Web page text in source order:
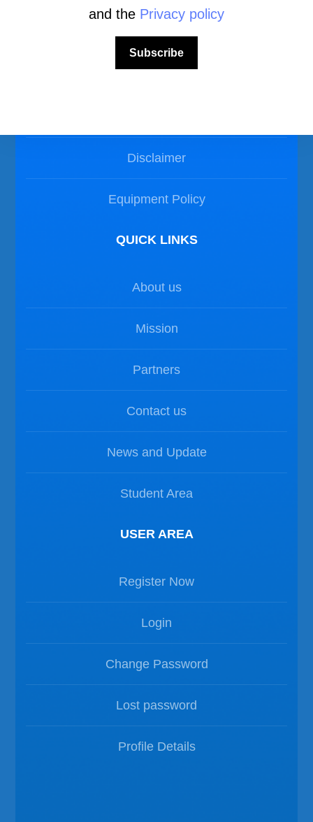
LEGAL AREA
Disclaimer
Equipment Policy
QUICK LINKS
About us
Mission
Partners
Contact us
News and Update
Student Area
USER AREA
Register Now
Login
Change Password
Lost password
Profile Details
and the Privacy policy
Subscribe